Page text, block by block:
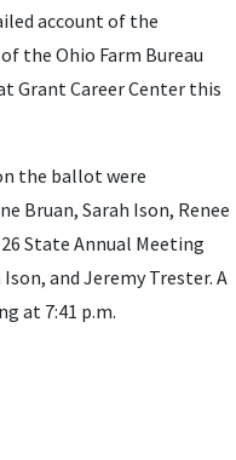
account of the
the Ohio Farm Bureau
Grant Career Center this
the ballot were
Bruan, Sarah Ison, Renee
State Annual Meeting
and Jeremy Trester. A
at 7:41 p.m.